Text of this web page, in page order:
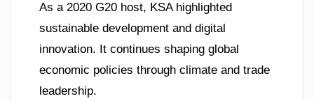
As a 2020 G20 host, KSA highlighted
sustainable development and digital
innovation. It continues shaping global
economic policies through climate and trade
leadership.